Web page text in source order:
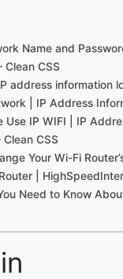
Name and
CSS
address information
| IP Address
IP WIFI | IP
CSS
Your Wi-Fi
|
Need to Know